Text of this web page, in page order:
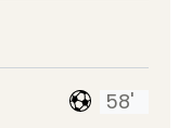
58'